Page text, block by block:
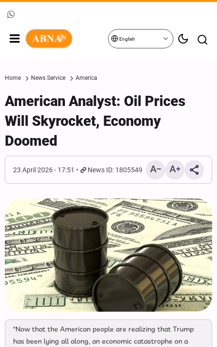
English
Home News Service America
American Analyst: Oil Prices
Will Skyrocket, Economy
Doomed
23 April 2026 - 17:51 News ID: 1805549
"Now that the American people are realizing that Trump
has been lying all along, an economic catastrophe on a